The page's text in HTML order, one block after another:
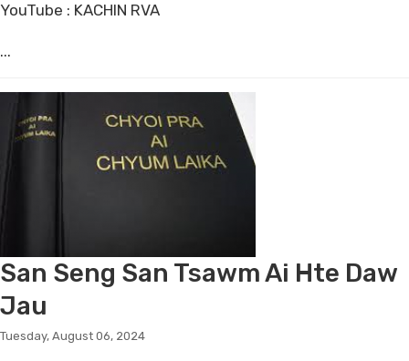
YouTube : KACHIN RVA
...
San Seng San Tsawm Ai Hte Daw
Jau
Tuesday, August 06, 2024